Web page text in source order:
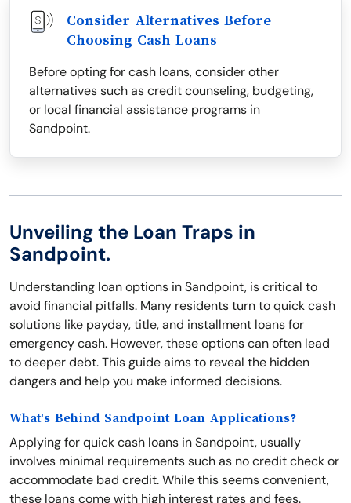
Consider Alternatives Before
Choosing Cash Loans
Before opting for cash loans, consider other
alternatives such as credit counseling, budgeting,
or local financial assistance programs in
Sandpoint.
Unveiling the Loan Traps in
Sandpoint.
Understanding loan options in Sandpoint, is critical to
avoid financial pitfalls. Many residents turn to quick cash
solutions like payday, title, and installment loans for
emergency cash. However, these options can often lead
to deeper debt. This guide aims to reveal the hidden
dangers and help you make informed decisions.
What's Behind Sandpoint Loan Applications?
Applying for quick cash loans in Sandpoint, usually
involves minimal requirements such as no credit check or
accommodate bad credit. While this seems convenient,
these loans come with high interest rates and fees.